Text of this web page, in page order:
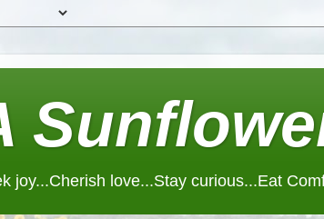
joy...Cherish love...Stay curious...Eat